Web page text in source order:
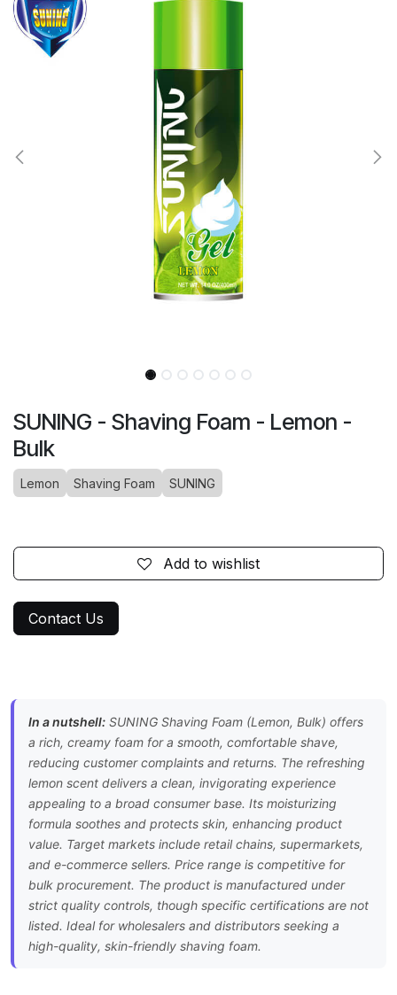
SUNING - Shaving Foam - Lemon -
Bulk
Lemon Shaving Foam SUNING
Add to wishlist
Contact Us
In a nutshell: SUNING Shaving Foam (Lemon, Bulk) offers
a rich, creamy foam for a smooth, comfortable shave,
reducing customer complaints and returns. The refreshing
lemon scent delivers a clean, invigorating experience
appealing to a broad consumer base. Its moisturizing
formula soothes and protects skin, enhancing product
value. Target markets include retail chains, supermarkets,
and e-commerce sellers. Price range is competitive for
bulk procurement. The product is manufactured under
strict quality controls, though specific certifications are not
listed. Ideal for wholesalers and distributors seeking a
high-quality, skin-friendly shaving foam.